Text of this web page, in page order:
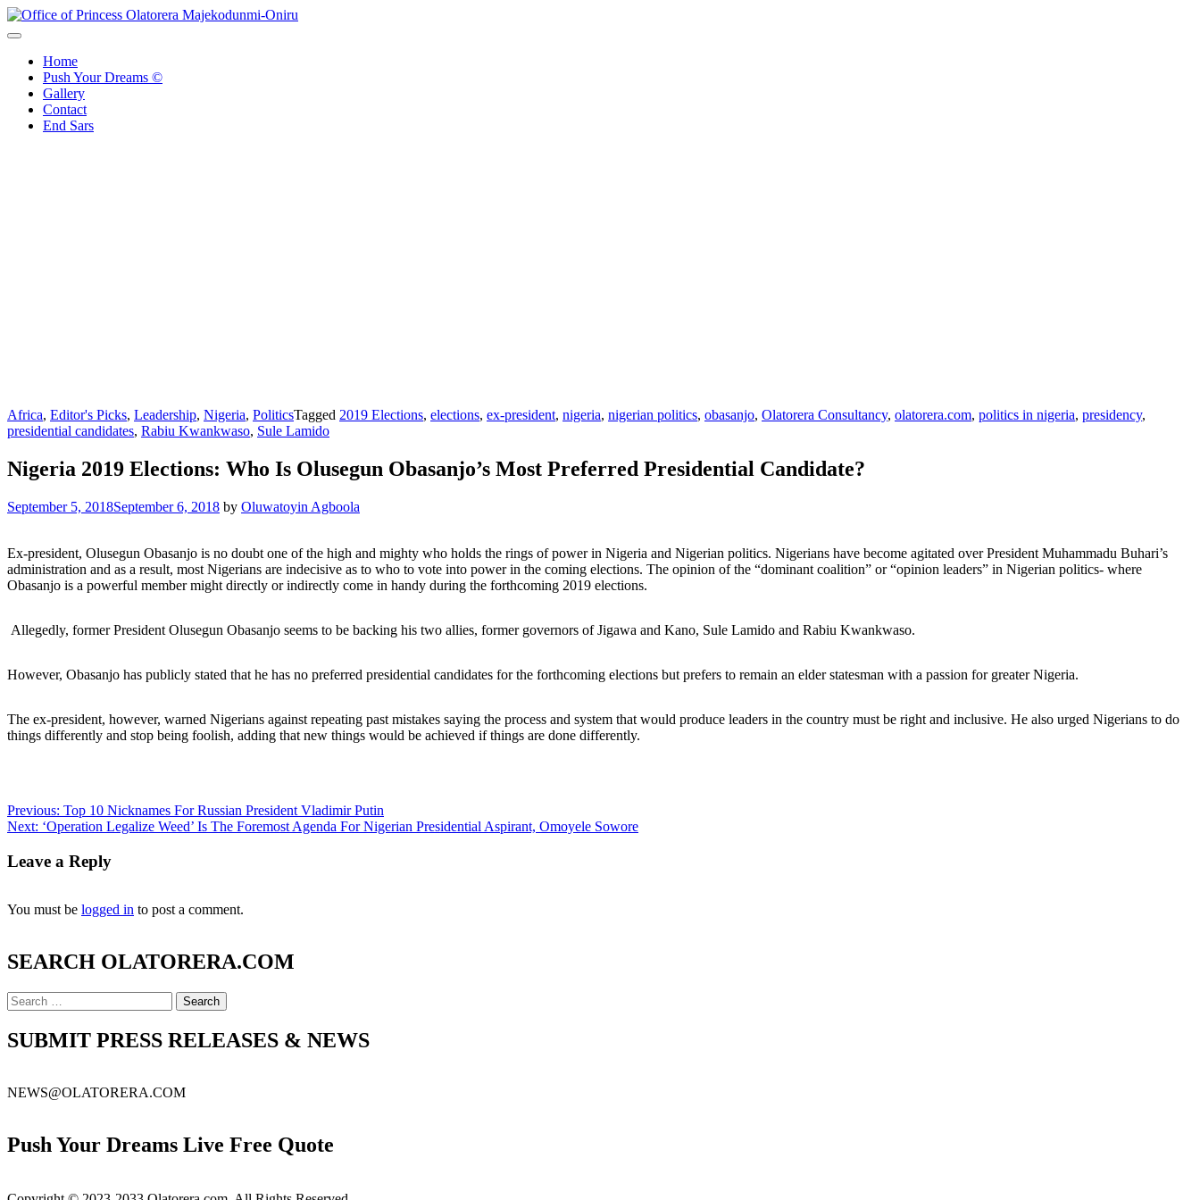
Skip
to
Home
Push Your Dreams ©
Gallery
Contact
End Sars
Africa, Editor's Picks, Leadership, Nigeria, PoliticsTagged 2019 Elections, elections, ex-president, nigeria, nigerian politics, obasanjo, Olatorera Consultancy, olatorera.com, politics in nigeria, presidency,
presidential candidates, Rabiu Kwankwaso, Sule Lamido
Nigeria 2019 Elections: Who Is Olusegun Obasanjo’s Most Preferred Presidential Candidate?
September 5, 2018September 6, 2018 by Oluwatoyin Agboola
Ex-president, Olusegun Obasanjo is no doubt one of the high and mighty who holds the rings of power in Nigeria and Nigerian politics. Nigerians have become agitated over President Muhammadu Buhari’s
administration and as a result, most Nigerians are indecisive as to who to vote into power in the coming elections. The opinion of the “dominant coalition” or “opinion leaders” in Nigerian politics- where
Obasanjo is a powerful member might directly or indirectly come in handy during the forthcoming 2019 elections.
Allegedly, former President Olusegun Obasanjo seems to be backing his two allies, former governors of Jigawa and Kano, Sule Lamido and Rabiu Kwankwaso.
However, Obasanjo has publicly stated that he has no preferred presidential candidates for the forthcoming elections but prefers to remain an elder statesman with a passion for greater Nigeria.
The ex-president, however, warned Nigerians against repeating past mistakes saying the process and system that would produce leaders in the country must be right and inclusive. He also urged Nigerians to do
things differently and stop being foolish, adding that new things would be achieved if things are done differently.
Post
navigation
Previous: Top 10 Nicknames For Russian President Vladimir Putin
Next: ‘Operation Legalize Weed’ Is The Foremost Agenda For Nigerian Presidential Aspirant, Omoyele Sowore
Leave a Reply
You must be logged in to post a comment.
SEARCH OLATORERA.COM
Search
for:
SUBMIT PRESS RELEASES & NEWS
NEWS@OLATORERA.COM
Push Your Dreams Live Free Quote